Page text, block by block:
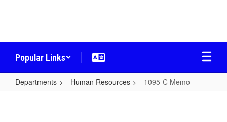
Popular Links
Departments Human Resources 1095-C Memo